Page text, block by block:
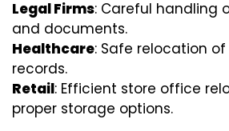
Legal Firms: Careful handling
and documents.
Healthcare: Safe relocation
records.
Retail: Efficient store office
proper storage options.